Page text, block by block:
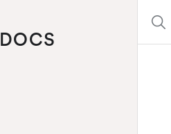
CRONOFY
DOCS